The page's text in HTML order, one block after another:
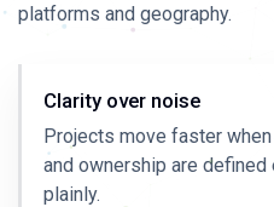
platforms and geography.
Clarity over noise
Projects move faster
and ownership are defined
plainly.